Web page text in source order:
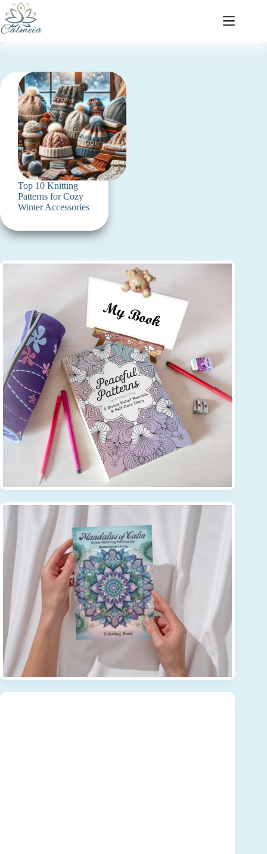
Top 10 Knitting
Patterns for Cozy
Winter Accessories